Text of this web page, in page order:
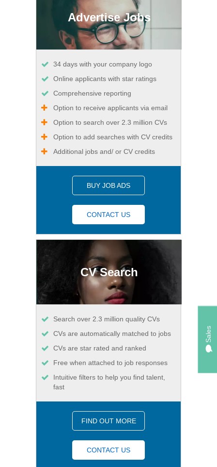
Sales
Advertise Jobs
34 days with your company logo
Online applicants with star ratings
Comprehensive reporting
Option to receive applicants via email
Option to search over 2.3 million CVs
Option to add searches with CV credits
Additional jobs and/ or CV credits
BUY JOB ADS
CONTACT US
CV Search
Search over 2.3 million quality CVs
CVs are automatically matched to jobs
CVs are star rated and ranked
Free when attached to job responses
Intuitive filters to help you find talent,
fast
FIND OUT MORE
CONTACT US